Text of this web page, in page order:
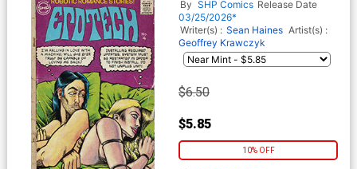
By SHP Comics Release Date
03/25/2026*
Writer(s) : Sean Haines Artist(s) :
Geoffrey Krawczyk
$6.50
$5.85
10% OFF